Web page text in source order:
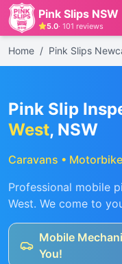
Pink Slips NSW
5.0· 101 reviews
Home / Pink Slips
Pink Slip
West, NSW
Caravans •
Professional mobile
West. We come to
Mobile
You!